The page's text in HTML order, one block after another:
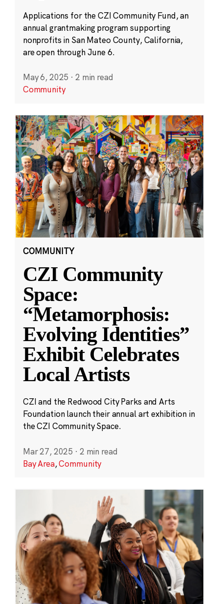
Applications for the CZI Community Fund, an
annual grantmaking program supporting
nonprofits in San Mateo County, California,
are open through June 6.
May 6, 2025 · 2 min read
Community
COMMUNITY
CZI Community
Space:
“Metamorphosis:
Evolving Identities”
Exhibit Celebrates
Local Artists
CZI and the Redwood City Parks and Arts
Foundation launch their annual art exhibition in
the CZI Community Space.
Mar 27, 2025 · 2 min read
Bay Area,Community